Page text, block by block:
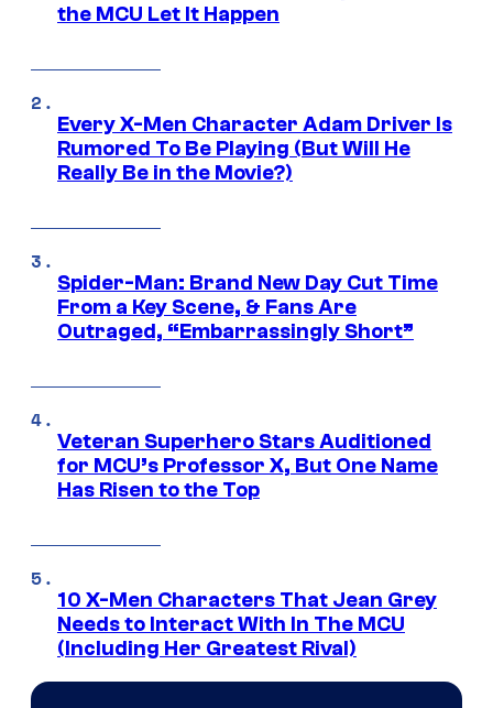
the MCU Let It Happen
Every X-Men Character Adam Driver Is
Rumored To Be Playing (But Will He
Really Be in the Movie?)
Spider-Man: Brand New Day Cut Time
From a Key Scene, & Fans Are
Outraged, “Embarrassingly Short”
Veteran Superhero Stars Auditioned
for MCU’s Professor X, But One Name
Has Risen to the Top
10 X-Men Characters That Jean Grey
Needs to Interact With In The MCU
(Including Her Greatest Rival)